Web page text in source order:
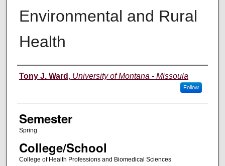
Environmental and Rural
Health
Instructor
Tony J. Ward , University of Montana - Missoula
Follow
Semester
Spring
College/School
College of Health Professions and Biomedical Sciences